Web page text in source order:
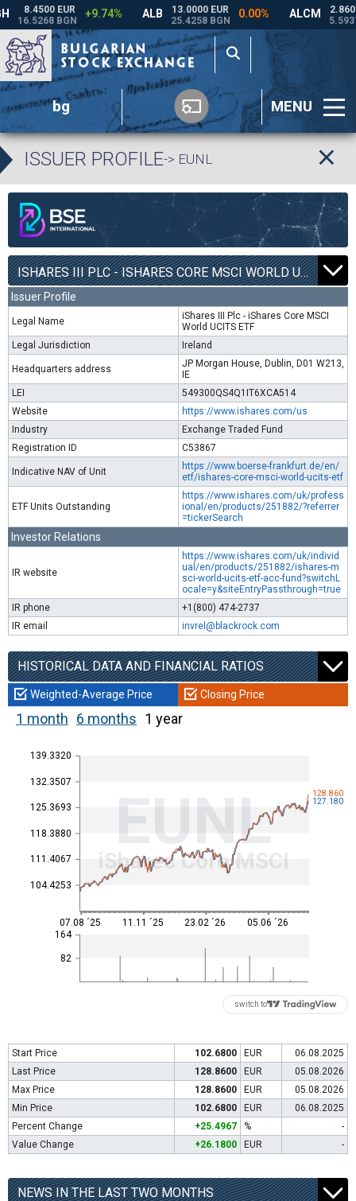
bg MENU
ISSUER PROFILE-> EUNL
ISHARES III PLC - ISHARES CORE MSCI WORLD UCITS ETF | EUNL |
Issuer Profile
Legal Name
iShares III Plc - iShares Core MSCI
World UCITS ETF
Legal Jurisdiction
Ireland
Headquarters address
JP Morgan House, Dublin, D01 W213,
IE
LEI
549300QS4Q1IT6XCA514
Website
https://www.ishares.com/us
Industry
Exchange Traded Fund
Registration ID
C53867
Indicative NAV of Unit
https://www.boerse-frankfurt.de/en/
etf/ishares-core-msci-world-ucits-etf
ETF Units Outstanding
https://www.ishares.com/uk/profess
ional/en/products/251882/?referrer
=tickerSearch
Investor Relations
IR website
https://www.ishares.com/uk/individ
ual/en/products/251882/ishares-m
sci-world-ucits-etf-acc-fund?switchL
ocale=y&siteEntryPassthrough=true
IR phone
+1(800) 474-2737
IR email
invrel@blackrock.com
HISTORICAL DATA AND FINANCIAL RATIOS
Weighted-Average Price Closing Price
1 month 6 months 1 year
104.4253
111.4067
118.3880
125.3693
132.3507
139.3320
EUNL
iShares Core MSCI
82
164
127.180
128.860
07.08 ´25 11.11 ´25 23.02 ´26 05.06 ´26
switch to
Start Price 102.6800 EUR
06.08.2025
Last Price
128.8600 EUR
05.08.2026
Max Price
128.8600 EUR
05.08.2026
Min Price
102.6800 EUR
06.08.2025
Percent Change
+25.4967 %
-
Value Change
+26.1800 EUR -
NEWS IN THE LAST TWO MONTHS